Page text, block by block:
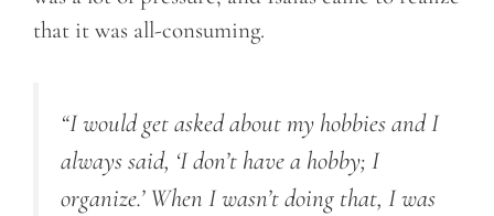
that it was all-consuming.
“I would get asked about my hobbiesand I
always said, ‘I don’t have a hobby; I
organize.’ When I wasn’t doing that, I was